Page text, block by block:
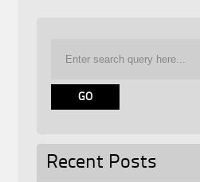
Recent Posts